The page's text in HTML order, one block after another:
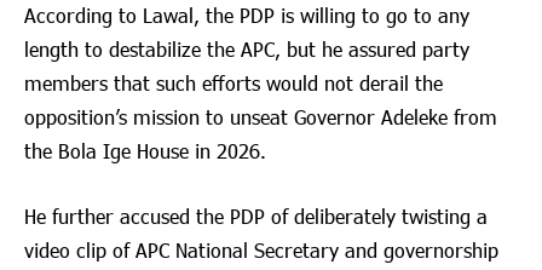
According to Lawal, the PDP is willing to go to any
length to destabilize the APC, but he assured party
members that such efforts would not derail the
opposition’s mission to unseat Governor Adeleke from
the Bola Ige House in 2026.
He further accused the PDP of deliberately twisting a
video clip of APC National Secretary and governorship